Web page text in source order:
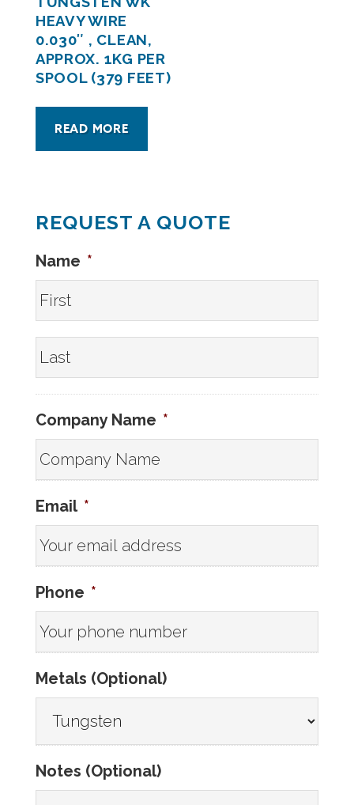
HEAVY WIRE
0.030″ , CLEAN,
APPROX. 1KG PER
SPOOL (379 FEET)
READ MORE
REQUEST A QUOTE
Name *
Company Name *
Email *
Phone *
Metals (Optional)
Notes (Optional)